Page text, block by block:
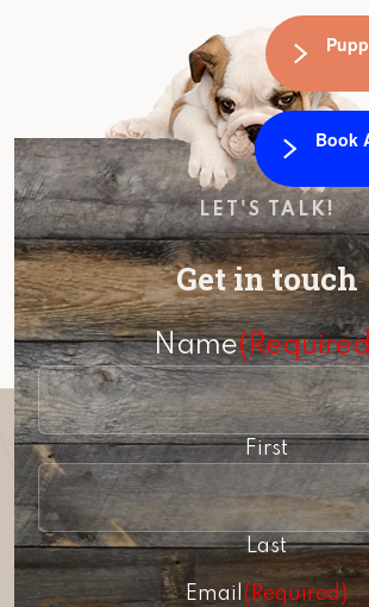
LET'S TALK!
Get in touch
Name
First
Last
Email (Required)
Book